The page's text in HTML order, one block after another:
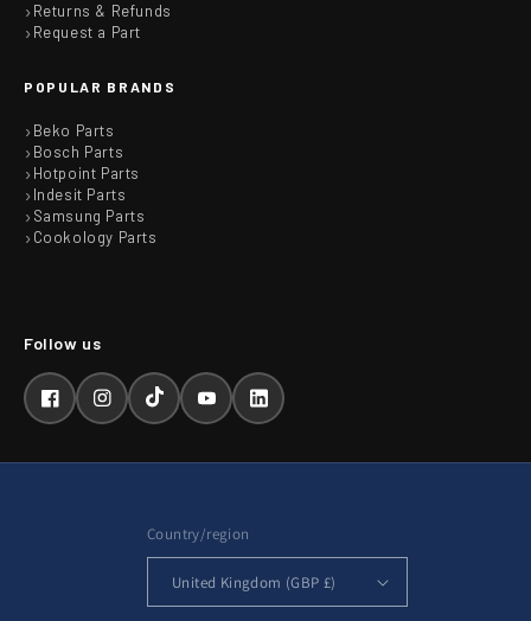
Returns & Refunds
Request a Part
POPULAR BRANDS
Beko Parts
Bosch Parts
Hotpoint Parts
Indesit Parts
Samsung Parts
Cookology Parts
FacebookInstagramTikTokYouTubeLinkedIn
Country/region
United Kingdom (GBP £)